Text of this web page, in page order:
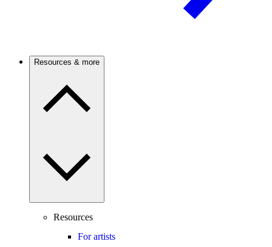
Resources & more
Resources
For artists